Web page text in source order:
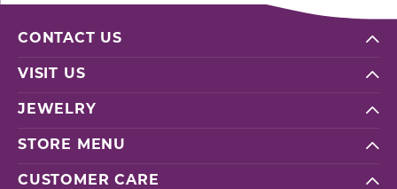
CONTACT US
VISIT US
JEWELRY
STORE MENU
CUSTOMER CARE